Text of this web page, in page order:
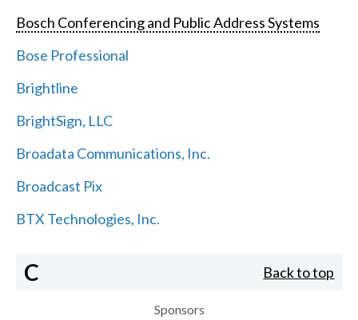
Bosch Conferencing and Public Address Systems
Bose Professional
Brightline
BrightSign, LLC
Broadata Communications, Inc.
Broadcast Pix
BTX Technologies, Inc.
C Back to top
Sponsors